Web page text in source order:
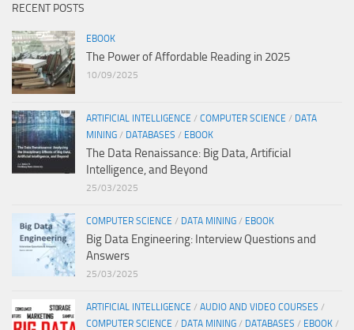
RECENT POSTS
EBOOK
The Power of Affordable Reading in 2025
10/09/2025
ARTIFICIAL INTELLIGENCE / COMPUTER SCIENCE / DATA
MINING / DATABASES / EBOOK
The Data Renaissance: Big Data, Artificial
Intelligence, and Beyond
25/03/2025
COMPUTER SCIENCE / DATA MINING / EBOOK
Big Data Engineering: Interview Questions and
Answers
25/03/2025
ARTIFICIAL INTELLIGENCE / AUDIO AND VIDEO COURSES /
COMPUTER SCIENCE / DATA MINING / DATABASES / EBOOK /